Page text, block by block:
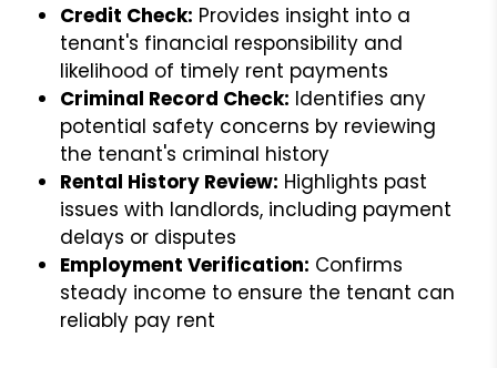
Credit Check: Provides insight into a
tenant's financial responsibility and
likelihood of timely rent payments
Criminal Record Check: Identifies any
potential safety concerns by reviewing
the tenant's criminal history
Rental History Review: Highlights past
issues with landlords, including payment
delays or disputes
Employment Verification: Confirms
steady income to ensure the tenant can
reliably pay rent